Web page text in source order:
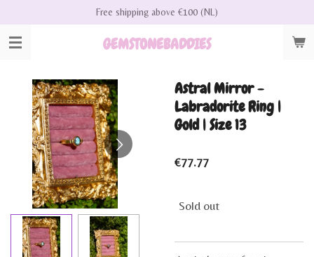
main
GEMSTONEBADDIES
Free shipping above €100 (NL)
Astral Mirror -
Labradorite Ring |
Gold | Size 13
€77.77
Sold out